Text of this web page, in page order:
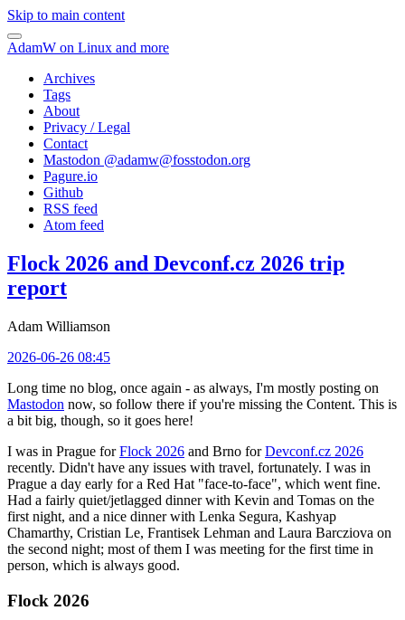
Skip to main content
AdamW on Linux and more
Archives
Tags
About
Privacy / Legal
Contact
Mastodon @adamw@fosstodon.org
Pagure.io
Github
RSS feed
Atom feed
Flock 2026 and Devconf.cz 2026 trip
report
Adam Williamson
2026-06-26 08:45
Long time no blog, once again - as always, I'm mostly posting on
Mastodon now, so follow there if you're missing the Content. This is
a bit big, though, so it goes here!
I was in Prague forFlock 2026 and Brno forDevconf.cz 2026
recently. Didn't have any issues with travel, fortunately. I was in
Prague a day early for a Red Hat "face-to-face", which went fine.
Had a fairly quiet/jetlagged dinner with Kevin and Tomas on the
first night, and a nice dinner with Lenka Segura, Kashyap
Chamarthy, Cristian Le, Frantisek Lehman and Laura Barcziova on
the second night; most of them I was meeting for the first time in
person, which is always good.
Flock 2026